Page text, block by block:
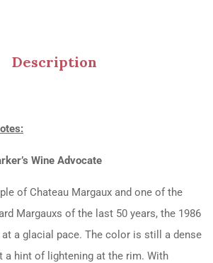
Description
Wine Advocate
of Chateau Margaux and one of the
Margauxs of the last 50 years, the 1986
a glacial pace. The color is still a dense
a hint of lightening at the rim. With